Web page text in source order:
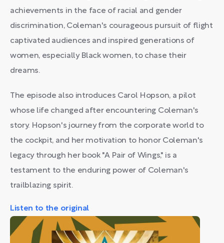
achievements in the face of racial and gender
discrimination, Coleman's courageous pursuit of flight
captivated audiences and inspired generations of
women, especially Black women, to chase their
dreams.
The episode also introduces Carol Hopson, a pilot
whose life changed after encountering Coleman's
story. Hopson's journey from the corporate world to
the cockpit, and her motivation to honor Coleman's
legacy through her book "A Pair of Wings," is a
testament to the enduring power of Coleman's
trailblazing spirit.
Listen to the original